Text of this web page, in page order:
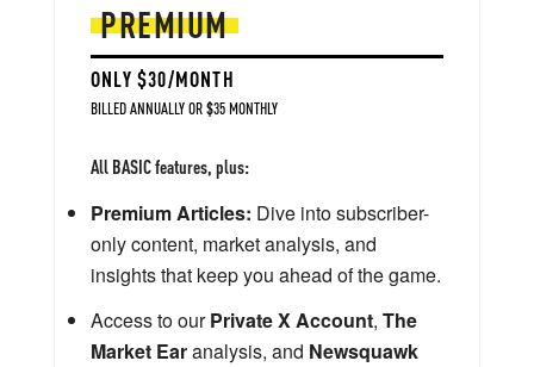
PREMIUM
ONLY $30/MONTH
BILLED ANNUALLY OR $35 MONTHLY
All BASIC features, plus:
Premium Articles: Dive into subscriber-
only content, market analysis, and
insights that keep you ahead of the game.
Access to ourPrivate X Account, The
Market Earanalysis, and Newsquawk